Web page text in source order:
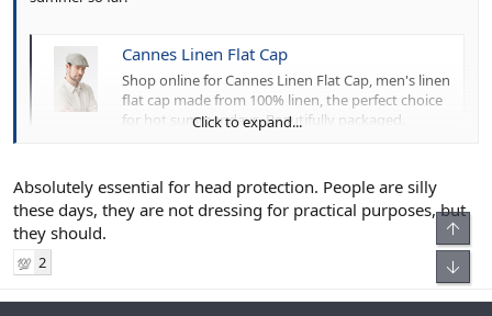
Cannes Linen Flat Cap
Shop online for Cannes Linen Flat Cap, men's linen
flat cap made from 100% linen, the perfect choice
for hot summer days. Beautifully packaged.
Most people, even crazy bald heads, I see without hats even on
sunny days. Not a good move for your skin health.
Click to expand...
Absolutely essential for head protection. People are silly
these days, they are not dressing for practical purposes, but
they should.
💯 2